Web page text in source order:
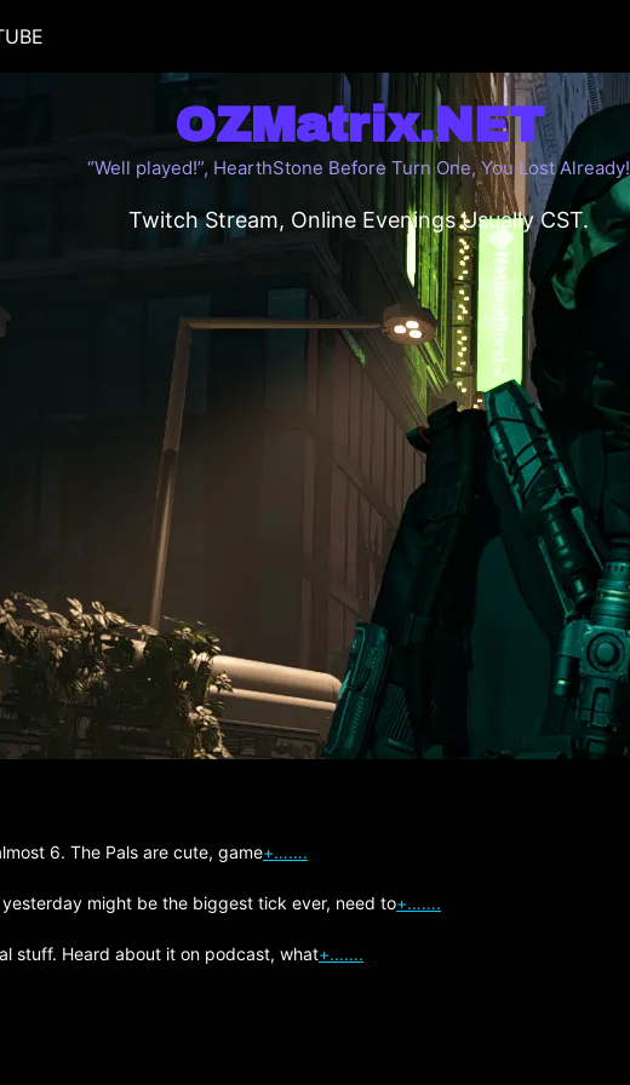
OZMatrix.NET
“Well played!”, HearthStone Before Turn One, You Lost Already!
Twitch Stream, Online Evenings Usually CST.
6. The Pals are cute, game+…….
might be the biggest tick ever, need to+…….
stuff. Heard about it on podcast, what+…….